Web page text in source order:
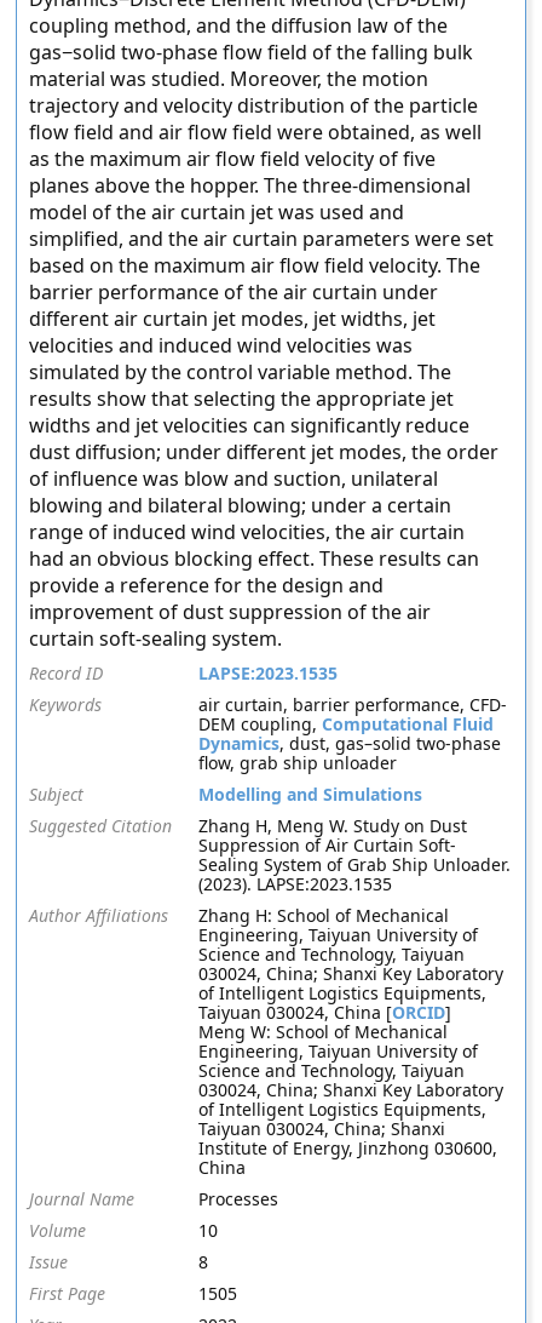
coupling method, and the diffusion law of the
gas−solid two-phase flow field of the falling bulk
material was studied. Moreover, the motion
trajectory and velocity distribution of the particle
flow field and air flow field were obtained, as well
as the maximum air flow field velocity of five
planes above the hopper. The three-dimensional
model of the air curtain jet was used and
simplified, and the air curtain parameters were set
based on the maximum air flow field velocity. The
barrier performance of the air curtain under
different air curtain jet modes, jet widths, jet
velocities and induced wind velocities was
simulated by the control variable method. The
results show that selecting the appropriate jet
widths and jet velocities can significantly reduce
dust diffusion; under different jet modes, the order
of influence was blow and suction, unilateral
blowing and bilateral blowing; under a certain
range of induced wind velocities, the air curtain
had an obvious blocking effect. These results can
provide a reference for the design and
improvement of dust suppression of the air
curtain soft-sealing system.
Record ID
LAPSE:2023.1535
Keywords
air curtain, barrier performance, CFD-
DEM coupling,Computational Fluid
Dynamics, dust, gas–solid two-phase
flow, grab ship unloader
Subject
Modelling and Simulations
Suggested Citation
Zhang H, Meng W. Study on Dust
Suppression of Air Curtain Soft-
Sealing System of Grab Ship Unloader.
(2023). LAPSE:2023.1535
Author Affiliations
Zhang H: School of Mechanical
Engineering, Taiyuan University of
Science and Technology, Taiyuan
030024, China; Shanxi Key Laboratory
of Intelligent Logistics Equipments,
Taiyuan 030024, China [ORCID]
Meng W: School of Mechanical
Engineering, Taiyuan University of
Science and Technology, Taiyuan
030024, China; Shanxi Key Laboratory
of Intelligent Logistics Equipments,
Taiyuan 030024, China; Shanxi
Institute of Energy, Jinzhong 030600,
China
Journal Name
Processes
Volume
10
Issue
8
First Page
1505